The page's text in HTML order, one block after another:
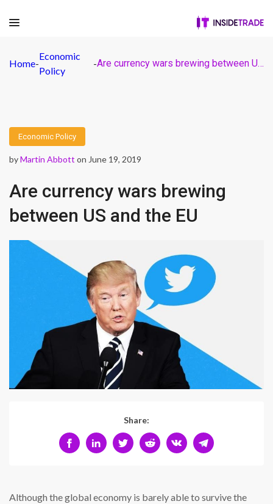
Home-
Economic
Policy
- Are currency wars brewing between US and the EU
Economic Policy
byMartin Abbott on June 19, 2019
Are currency wars brewing
between US and the EU
Share:
Although the global economy is barely able to survive the